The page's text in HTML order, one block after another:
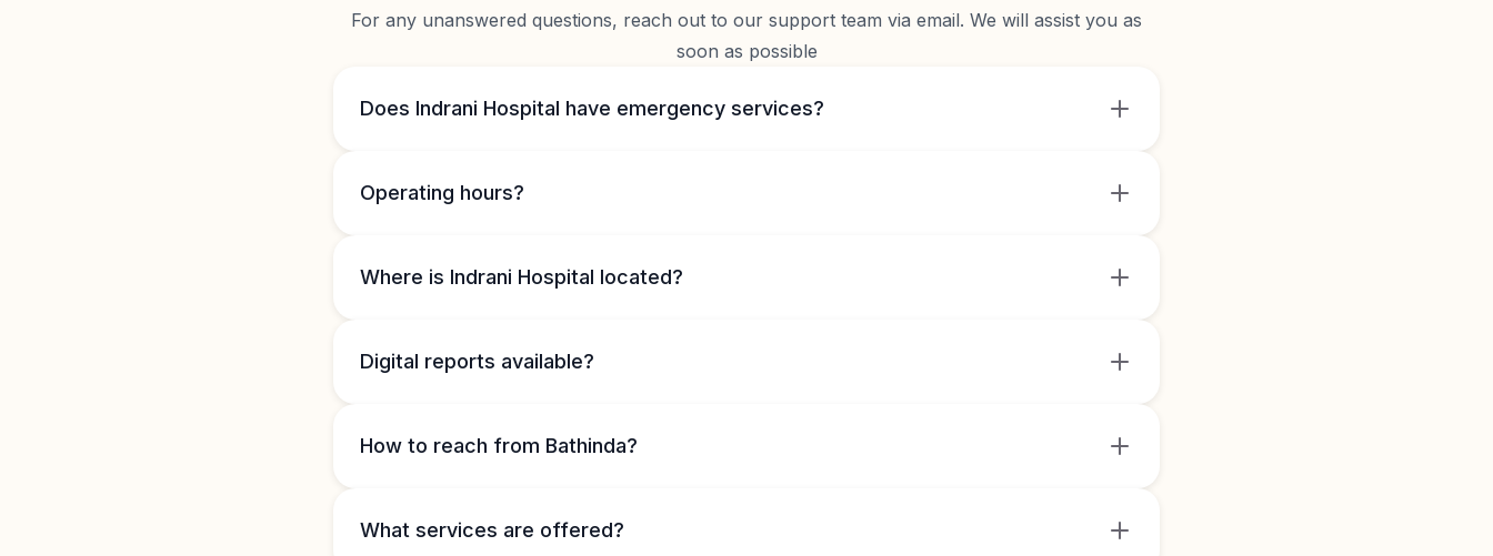
For any unanswered questions, reach out to our support team via email. We will assist you as
soon as possible
Does Indrani Hospital have emergency services?
Operating hours?
Where is Indrani Hospital located?
Digital reports available?
How to reach from Bathinda?
What services are offered?